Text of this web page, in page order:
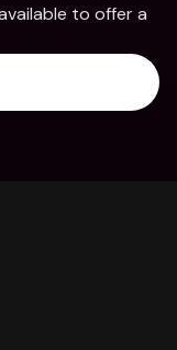
to offer a